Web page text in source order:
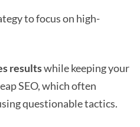
to focus on high-
resultswhile keeping your
SEO, which often
questionable tactics.